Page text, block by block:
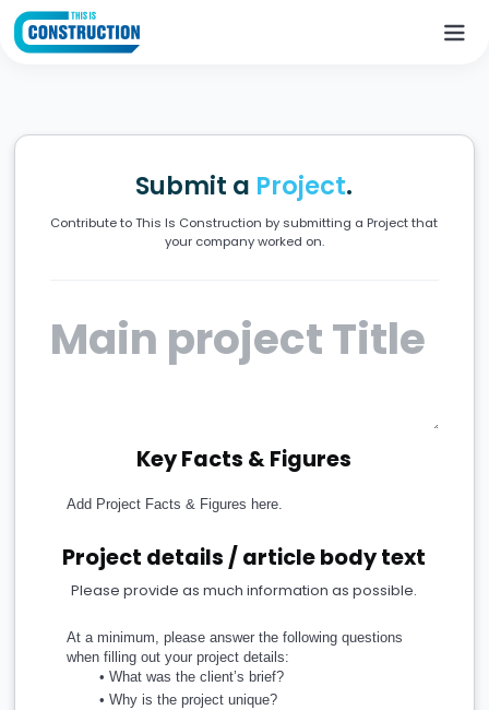
Submit a Project.
Contribute to This Is Construction by submitting a Project that
your company worked on.
Key Facts & Figures
Add Project Facts & Figures here.
Project details / article body text
Please provide as much information as possible.
At a minimum, please answer the following questions
when filling out your project details:
What was the client’s brief?
Why is the project unique?